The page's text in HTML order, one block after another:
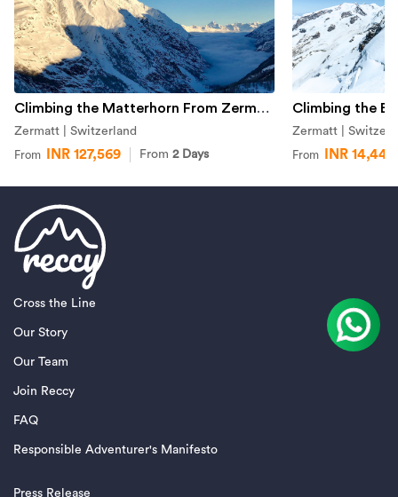
Climbing the Matterhorn From Zermatt
Zermatt | Switzerland
From INR 127,569 From 2 Days
Climbing the
Zermatt |
From INR 14,442
Cross the Line
Our Story
Our Team
Join Reccy
FAQ
Responsible Adventurer's Manifesto
Press Release